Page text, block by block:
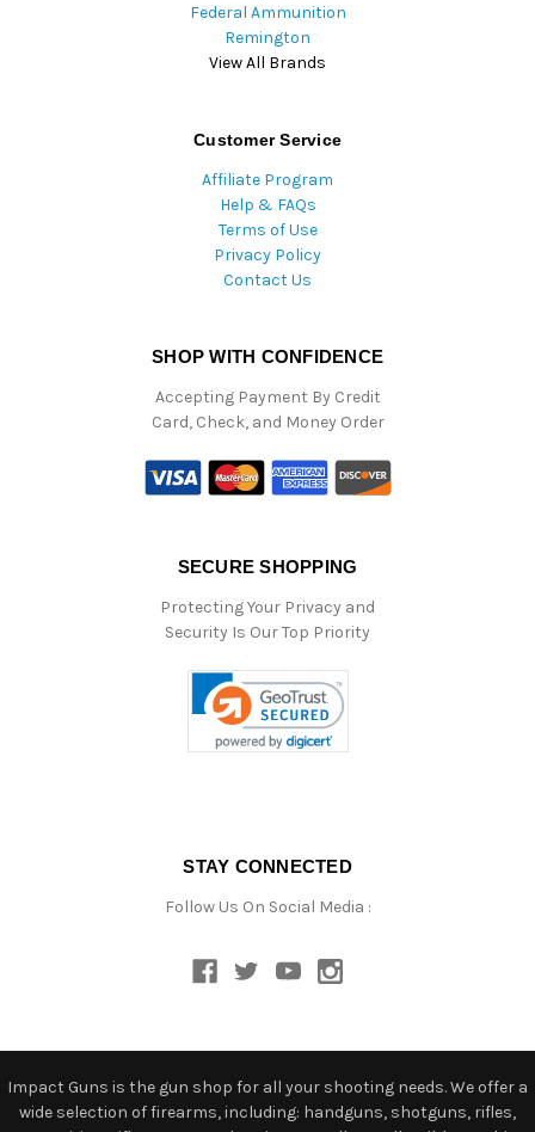
Federal Ammunition
Remington
View All Brands
Customer Service
Affiliate Program
Help & FAQs
Terms of Use
Privacy Policy
Contact Us
SHOP WITH CONFIDENCE
Accepting Payment By Credit
Card, Check, and Money Order
SECURE SHOPPING
Protecting Your Privacy and
Security Is Our Top Priority
STAY CONNECTED
Follow Us On Social Media :
Impact Guns is the gun shop for all your shooting needs. We offer a
wide selection of firearms, including: handguns, shotguns, rifles,